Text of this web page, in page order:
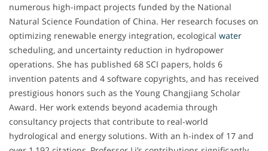
numerous high-impact projects funded by the National
Natural Science Foundation of China. Her research focuses on
optimizing renewable energy integration, ecological water
scheduling, and uncertainty reduction in hydropower
operations. She has published 68 SCI papers, holds 6
invention patents and 4 software copyrights, and has received
prestigious honors such as the Young Changjiang Scholar
Award. Her work extends beyond academia through
consultancy projects that contribute to real-world
hydrological and energy solutions. With an h-index of 17 and